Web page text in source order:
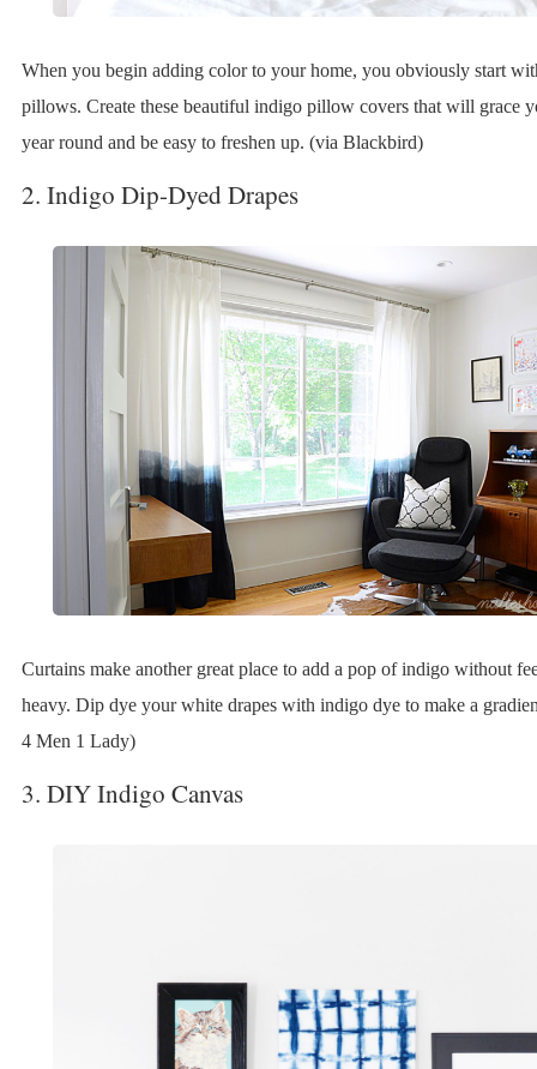
When you begin adding color to your home, you obviously start
pillows. Create these beautiful indigo pillow covers that will grace
year round and be easy to freshen up. (via Blackbird)
2. Indigo Dip-Dyed Drapes
Curtains make another great place to add a pop of indigo without
heavy. Dip dye your white drapes with indigo dye to make a
4 Men 1 Lady)
3. DIY Indigo Canvas